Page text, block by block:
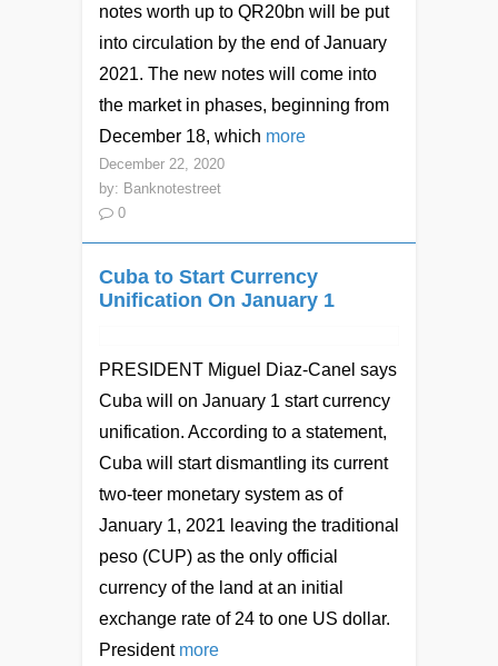
notes worth up to QR20bn will be put
into circulation by the end of January
2021. The new notes will come into
the market in phases, beginning from
December 18, which more
December 22, 2020
by: Banknotestreet
0
Cuba to Start Currency
Unification On January 1
PRESIDENT Miguel Diaz-Canel says
Cuba will on January 1 start currency
unification. According to a statement,
Cuba will start dismantling its current
two-teer monetary system as of
January 1, 2021 leaving the traditional
peso (CUP) as the only official
currency of the land at an initial
exchange rate of 24 to one US dollar.
President more